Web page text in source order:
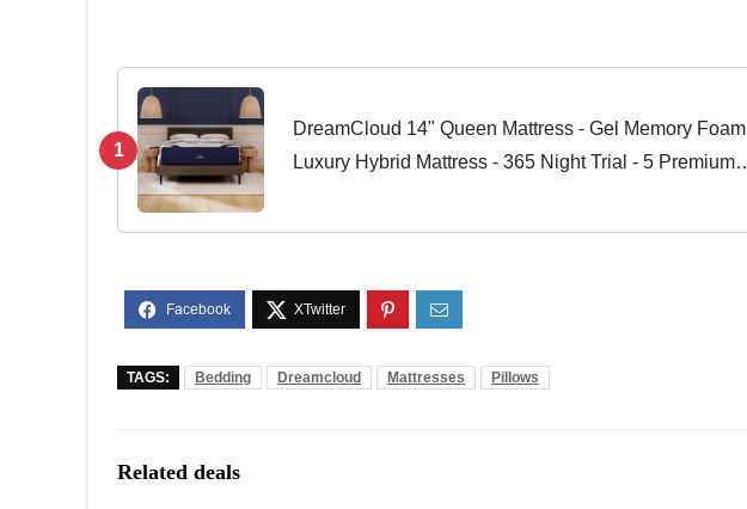
1
DreamCloud 14" Queen Mattress - Gel Memory Foam
Luxury Hybrid Mattress - 365 Night Trial - 5 Premium
TAGS: Bedding Dreamcloud Mattresses Pillows
Related deals